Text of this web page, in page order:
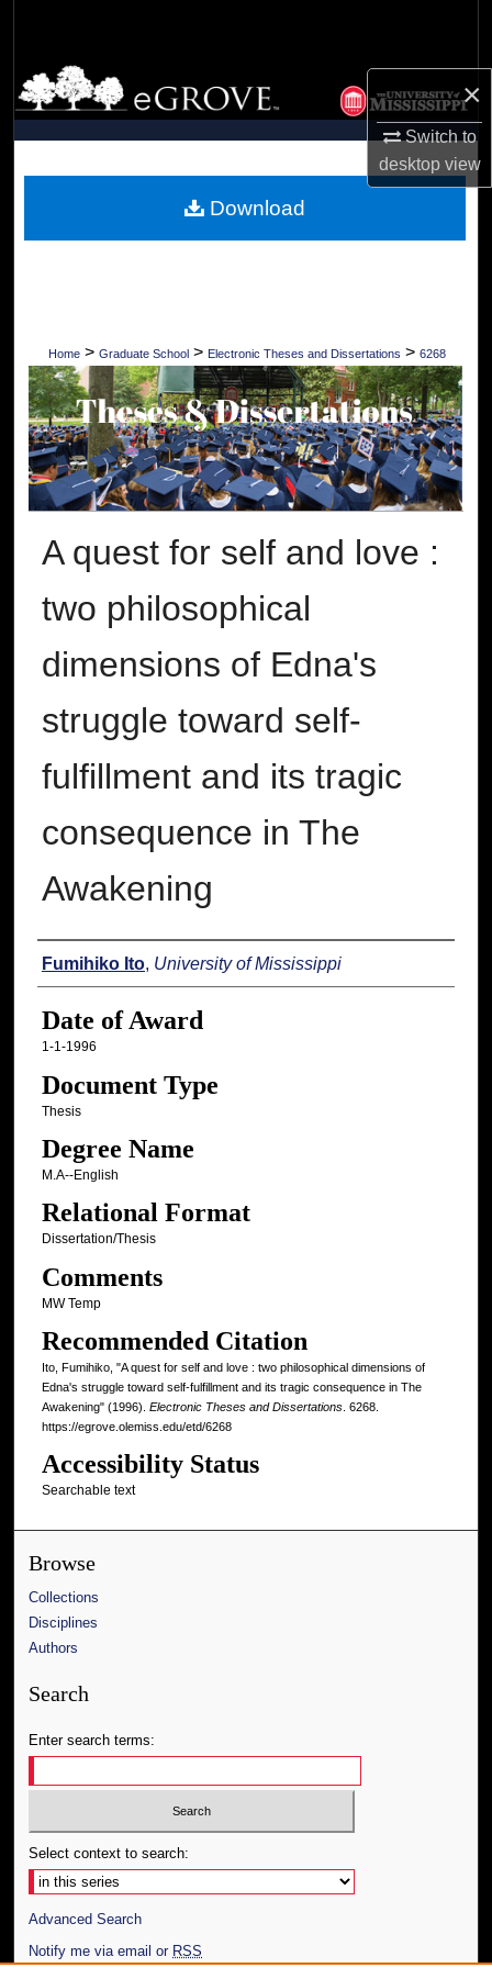
×
Switch to
desktopview
Browse Collections
My Account
Digital Commons Network™
Home > Graduate School > Electronic Theses and Dissertations > 6268
A quest for self and love :
two philosophical
dimensions of Edna's
struggle toward self-
fulfillment and its tragic
consequence in The
Awakening
Author
Fumihiko Ito, University of Mississippi
Date of Award
1-1-1996
Document Type
Thesis
Degree Name
M.A--English
Relational Format
Dissertation/Thesis
Comments
MW Temp
Recommended Citation
Ito, Fumihiko, "A quest for self and love : two philosophical dimensions of
Edna's struggle toward self-fulfillment and its tragic consequence in The
Awakening" (1996). Electronic Theses and Dissertations. 6268.
https://egrove.olemiss.edu/etd/6268
Accessibility Status
Searchable text
Download
Browse
Collections
Disciplines
Authors
Search
Enter search terms:
Select context to search:
Advanced Search
Notify me via email or RSS